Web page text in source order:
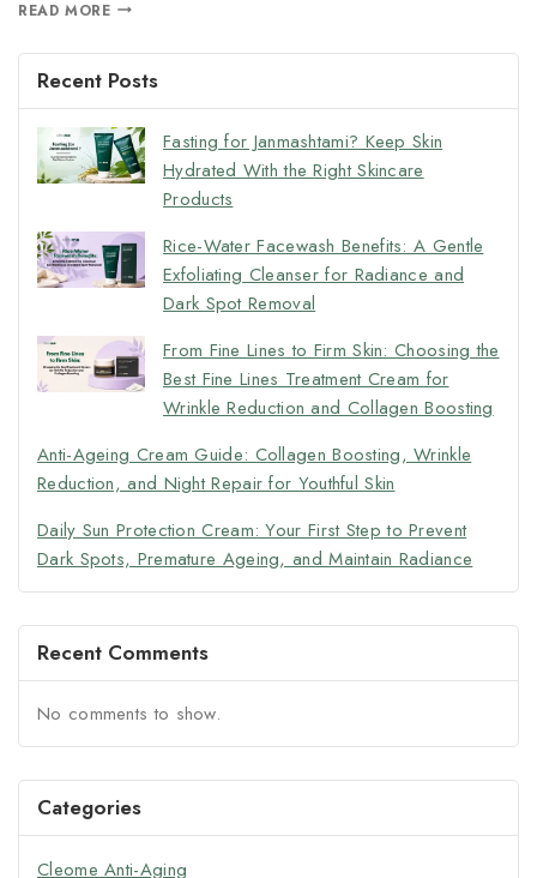
READ MORE
Recent Posts
Fasting for Janmashtami? Keep Skin
Hydrated With the Right Skincare
Products
Rice-Water Facewash Benefits: A Gentle
Exfoliating Cleanser for Radiance and
Dark Spot Removal
From Fine Lines to Firm Skin: Choosing the
Best Fine Lines Treatment Cream for
Wrinkle Reduction and Collagen Boosting
Anti-Ageing Cream Guide: Collagen Boosting, Wrinkle
Reduction, and Night Repair for Youthful Skin
Daily Sun Protection Cream: Your First Step to Prevent
Dark Spots, Premature Ageing, and Maintain Radiance
Recent Comments
No comments to show.
Categories
Cleome Anti-Aging